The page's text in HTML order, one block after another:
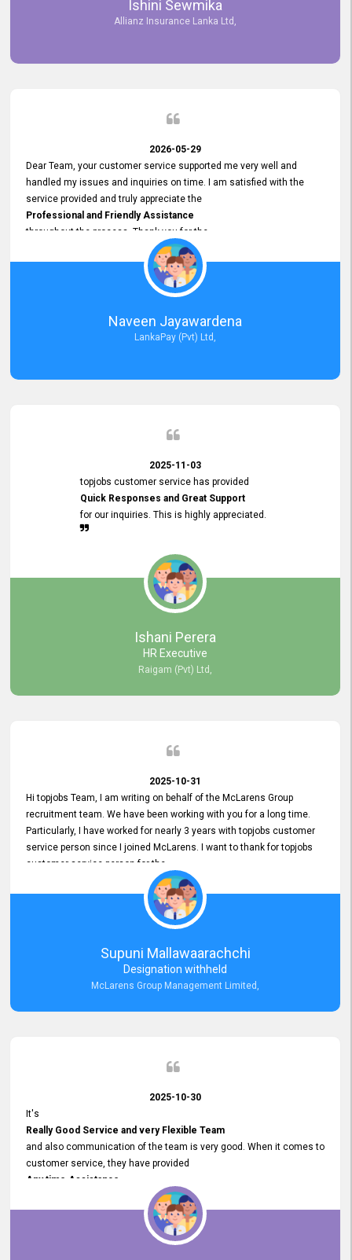
Ishini Sewmika
Allianz Insurance Lanka Ltd,
2026-05-29
Dear Team, your customer service supported me very well and
handled my issues and inquiries on time. I am satisfied with the
service provided and truly appreciate the
Professional and Friendly Assistance
throughout the process. Thank you for the
Excellent Customer Service.
Naveen Jayawardena
LankaPay (Pvt) Ltd,
2025-11-03
topjobs customer service has provided
Quick Responses and Great Support
for our inquiries. This is highly appreciated.
Ishani Perera
HR Executive
Raigam (Pvt) Ltd,
2025-10-31
Hi topjobs Team, I am writing on behalf of the McLarens Group
recruitment team. We have been working with you for a long time.
Particularly, I have worked for nearly 3 years with topjobs customer
service person since I joined McLarens. I want to thank for topjobs
customer service person for the
he gave me when I first started with McLarens and had no idea
about job posting on topjobs. He has provided
Clear Guidance and Continues Support
for me during crucial times. We are really happy with their
Dedicated Customer Service for our Recruitment Efforts.
Thank you again for the partnership.
Supuni Mallawaarachchi
Designation withheld
McLarens Group Management Limited,
2025-10-30
It's
Really Good Service and very Flexible Team
and also communication of the team is very good. When it comes to
customer service, they have provided
Any time Assistance
and they do adjustments what clients needs. They have a
very User User Friendly Interface
and no any bugs found so far. Also, they provided
Really Good and Clear System Training.